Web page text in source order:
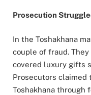
Prosecution
In the Toshakhana
couple of fraud.
covered luxury gifts
Prosecutors claimed
Toshakhana through